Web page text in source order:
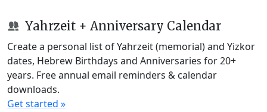
Yahrzeit + Anniversary Calendar
Create a personal list of Yahrzeit (memorial) and Yizkor
dates, Hebrew Birthdays and Anniversaries for 20+
years. Free annual email reminders & calendar
downloads.
Get started »